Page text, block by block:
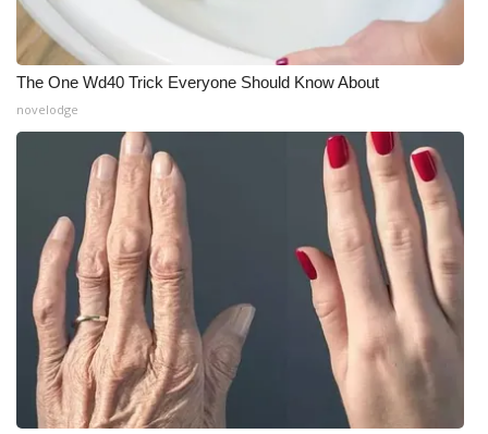
What’s On
Ion Plus
ABOUT US
FCC Applications
About WCBI-TV
Contact Us
Employment
WCBI FCC Reports
The One Wd40 Trick Everyone Should Know About
novelodge